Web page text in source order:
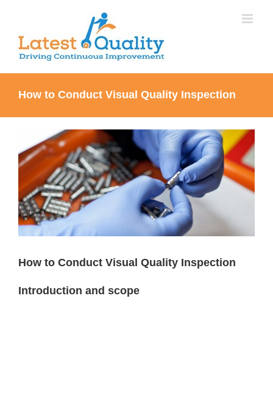
How to Conduct Visual Quality Inspection
Larger
Image
How to Conduct Visual Quality Inspection
Introduction and scope